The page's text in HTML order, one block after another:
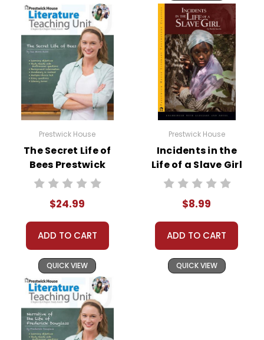
Prestwick House
The Secret Life of
Bees Prestwick
House Novel
$24.99
ADD TO CART
QUICK VIEW
Prestwick House
Incidents in the
Life of a Slave Girl
Novel Text
$8.99
ADD TO CART
QUICK VIEW